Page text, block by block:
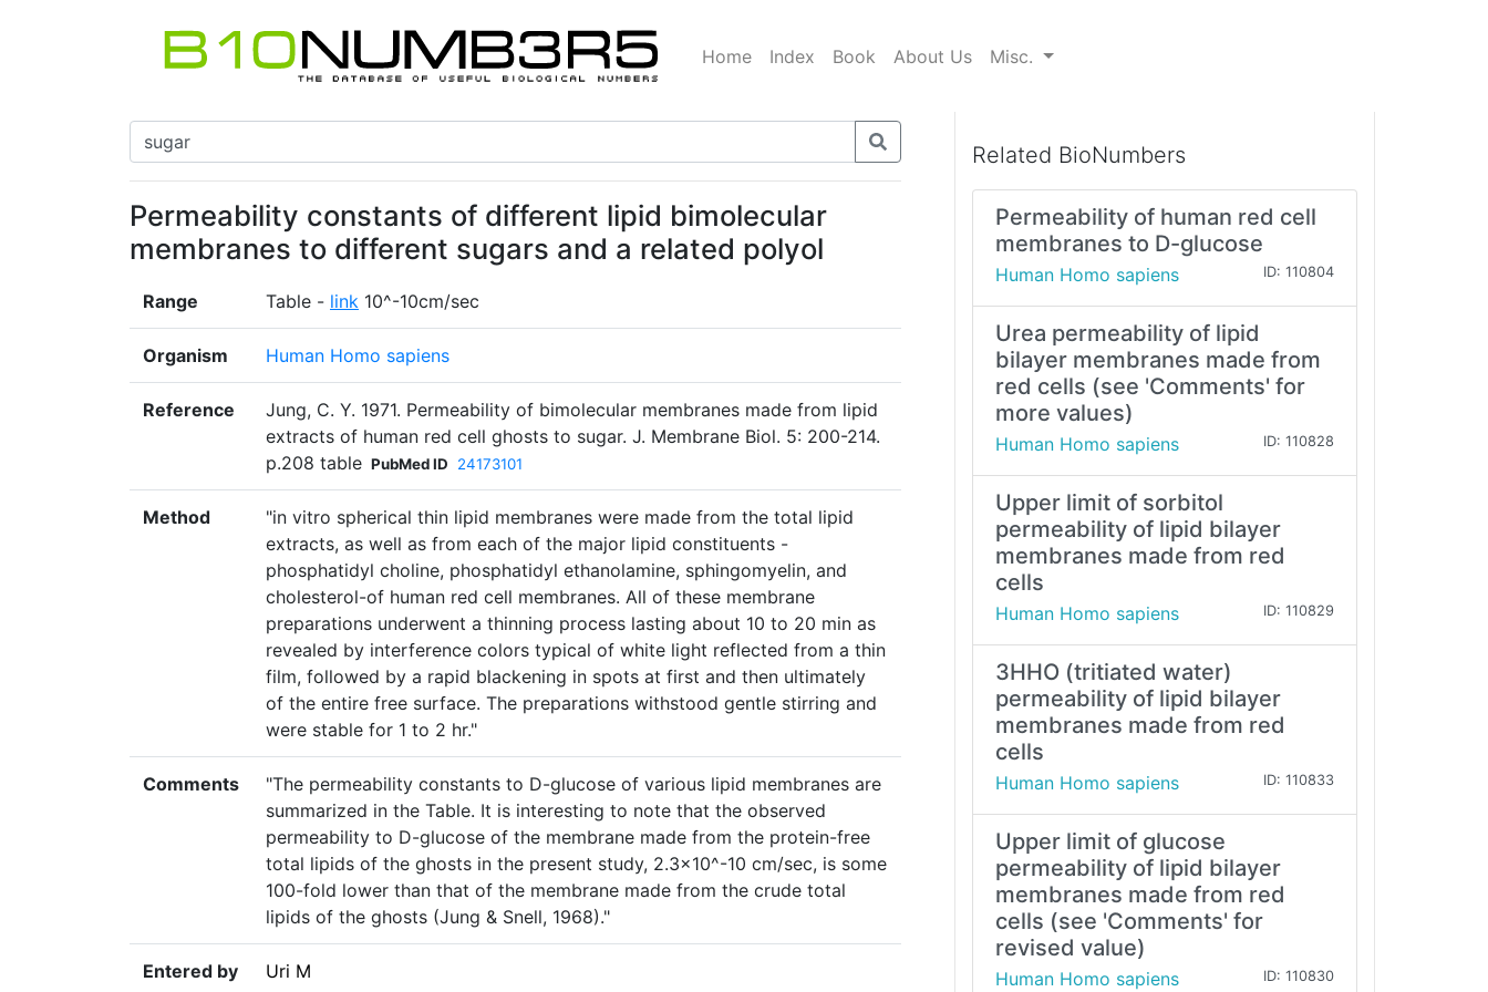
Home Index Book About Us Misc.
Permeability constants of different lipid bimolecular
membranes to different sugars and a related polyol
Range Table - link 10^-10cm/sec
Organism Human Homo sapiens
Reference
Jung, C. Y. 1971. Permeability of bimolecular membranes made from lipid
extracts of human red cell ghosts to sugar. J. Membrane Biol. 5: 200-214.
p.208 table PubMed ID 24173101
Method
"in vitro spherical thin lipid membranes were made from the total lipid
extracts, as well as from each of the major lipid constituents -
phosphatidyl choline, phosphatidyl ethanolamine, sphingomyelin, and
cholesterol-of human red cell membranes. All of these membrane
preparations underwent a thinning process lasting about 10 to 20 min as
revealed by interference colors typical of white light reflected from a thin
film, followed by a rapid blackening in spots at first and then ultimately
of the entire free surface. The preparations withstood gentle stirring and
were stable for 1 to 2 hr."
Comments
"The permeability constants to D-glucose of various lipid membranes are
summarized in the Table. It is interesting to note that the observed
permeability to D-glucose of the membrane made from the protein-free
total lipids of the ghosts in the present study, 2.3x10^-10 cm/sec, is some
100-fold lower than that of the membrane made from the crude total
lipids of the ghosts (Jung & Snell, 1968)."
Entered by Uri M
Related BioNumbers
Permeability of human red cell
membranes to D-glucose
Human Homo sapiens ID: 110804
Urea permeability of lipid
bilayer membranes made from
red cells (see 'Comments' for
more values)
Human Homo sapiens ID: 110828
Upper limit of sorbitol
permeability of lipid bilayer
membranes made from red
cells
Human Homo sapiens ID: 110829
3HHO (tritiated water)
permeability of lipid bilayer
membranes made from red
cells
Human Homo sapiens ID: 110833
Upper limit of glucose
permeability of lipid bilayer
membranes made from red
cells (see 'Comments' for
revised value)
Human Homo sapiens ID: 110830